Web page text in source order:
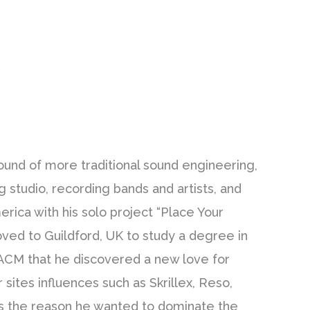
of more traditional sound engineering,
studio, recording bands and artists, and
with his solo project “Place Your
to Guildford, UK to study a degree in
that he discovered a new love for
influences such as Skrillex, Reso,
the reason he wanted to dominate the